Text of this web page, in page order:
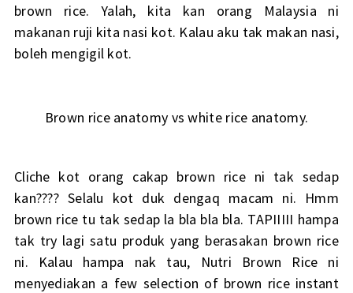
brown rice. Yalah, kita kan orang Malaysia ni
makanan ruji kita nasi kot. Kalau aku tak makan nasi,
boleh mengigil kot.
Brown rice anatomy vs white rice anatomy.
Cliche kot orang cakap brown rice ni tak sedap
kan???? Selalu kot duk dengaq macam ni. Hmm
brown rice tu tak sedap la bla bla bla. TAPIIIII hampa
tak try lagi satu produk yang berasakan brown rice
ni. Kalau hampa nak tau, Nutri Brown Rice ni
menyediakan a few selection of brown rice instant